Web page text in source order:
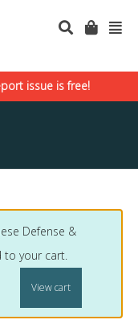
issue is free!
Defense &
to your cart.
View cart